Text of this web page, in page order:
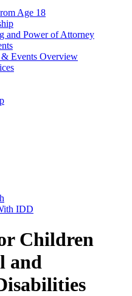
Age 18
and Power of Attorney
Events Overview
IDD
Children
and